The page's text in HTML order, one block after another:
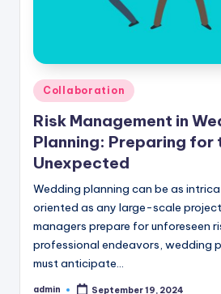
Posted
in
Collaboration
Risk Management in
Planning: Preparing for
Unexpected
Wedding planning can be as
oriented as any large-scale
managers prepare for unforeseen
professional endeavors, wedding
must anticipate…
admin September 19, 2024